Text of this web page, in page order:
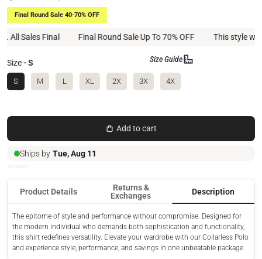
Final Final Round Sale Up To 70% OFF This style will not
Size Guide
Size- S
S M L XL 2X 3X 4X
Add to cart